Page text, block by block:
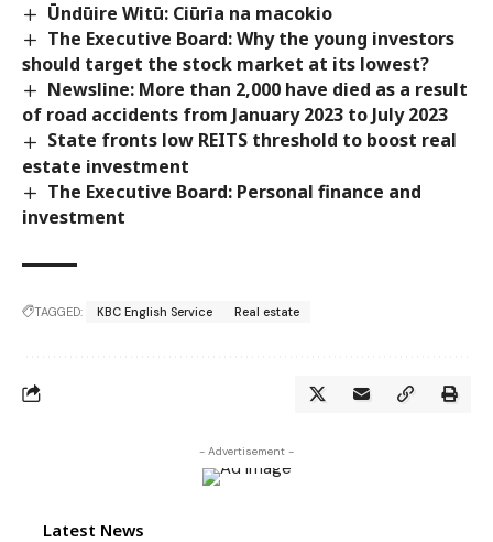
Ūndūire Witū: Ciūrīa na macokio
The Executive Board: Why the young investors
should target the stock market at its lowest?
Newsline: More than 2,000 have died as a result
of road accidents from January 2023 to July 2023
State fronts low REITS threshold to boost real
estate investment
The Executive Board: Personal finance and
investment
TAGGED: KBC English Service Real estate
- Advertisement -
Latest News